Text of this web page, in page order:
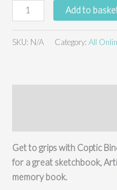
Coptic
Bookbinding
Add to
SKU: N/A Category: All
Get to grips with Coptic
for a great sketchbook,
memory book.